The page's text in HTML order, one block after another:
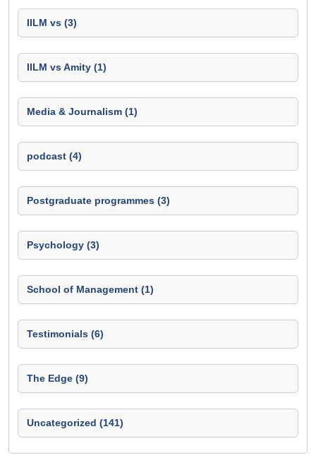
IILM vs (3)
IILM vs Amity (1)
Media & Journalism (1)
podcast (4)
Postgraduate programmes (3)
Psychology (3)
School of Management (1)
Testimonials (6)
The Edge (9)
Uncategorized (141)